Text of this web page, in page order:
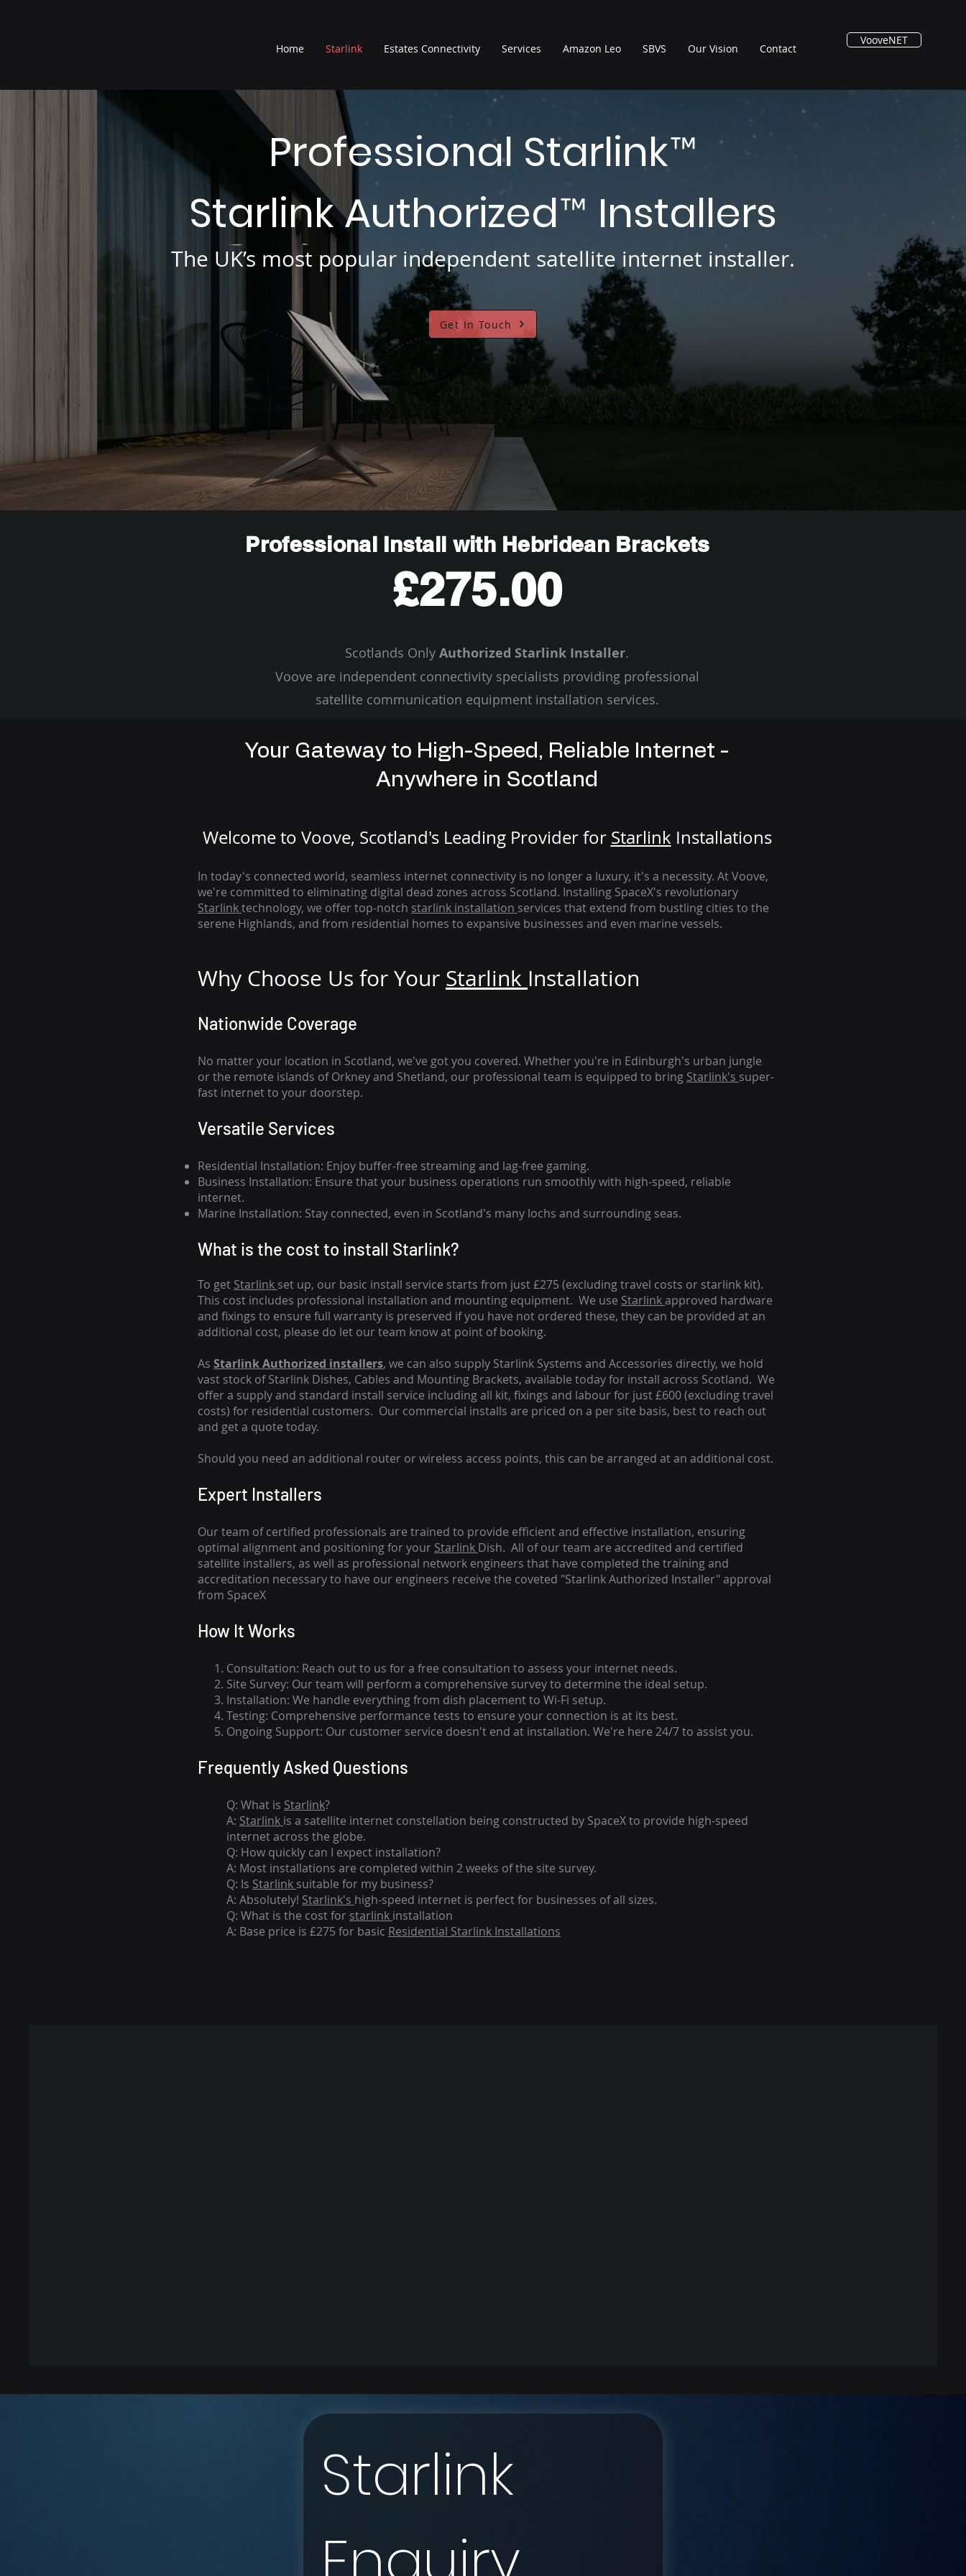
Home Starlink Estates Connectivity Services Amazon Leo SBVS Our Vision Contact
VooveNET
Professional Starlink™
Starlink Authorized™ Installers
The UK’s most popular independent satellite internet installer.
Get In Touch
Professional Install with Hebridean Brackets
£275.00
Scotlands Only Authorized Starlink Installer.
Voove are independent connectivity specialists providing professional
satellite communication equipment installation services.
Your Gateway to High-Speed, Reliable Internet -
Anywhere in Scotland
Welcome to Voove, Scotland's Leading Provider for Starlink Installations
In today's connected world, seamless internet connectivity is no longer a luxury, it's a necessity. At Voove,
we're committed to eliminating digital dead zones across Scotland. Installing SpaceX's revolutionary
Starlinktechnology, we offer top-notch starlink installation services that extend from bustling cities to the
serene Highlands, and from residential homes to expansive businesses and even marine vessels.
Why Choose Us for Your Starlink Installation
Nationwide Coverage
No matter your location in Scotland, we've got you covered. Whether you're in Edinburgh's urban jungle
or the remote islands of Orkney and Shetland, our professional team is equipped to bring Starlink's super-
fast internet to your doorstep.
Versatile Services
Residential Installation: Enjoy buffer-free streaming and lag-free gaming.
Business Installation: Ensure that your business operations run smoothly with high-speed, reliable
internet.
Marine Installation: Stay connected, even in Scotland's many lochs and surrounding seas.
What is the cost to install Starlink?
To get Starlink set up, our basic install service starts from just £275 (excluding travel costs or starlink kit).
This cost includes professional installation and mounting equipment. We use Starlinkapproved hardware
and fixings to ensure full warranty is preserved if you have not ordered these, they can be provided at an
additional cost, please do let our team know at point of booking.
As Starlink Authorized installers, we can also supply Starlink Systems and Accessories directly, we hold
vast stock of Starlink Dishes, Cables and Mounting Brackets, available today for install across Scotland. We
offer a supply and standard install service including all kit, fixings and labour for just £600 (excluding travel
costs) for residential customers. Our commercial installs are priced on a per site basis, best to reach out
and get a quote today.
Should you need an additional router or wireless access points, this can be arranged at an additional cost.
Expert Installers
Our team of certified professionals are trained to provide efficient and effective installation, ensuring
optimal alignment and positioning for your Starlink Dish. All of our team are accredited and certified
satellite installers, as well as professional network engineers that have completed the training and
accreditation necessary to have our engineers receive the coveted "Starlink Authorized Installer" approval
from SpaceX
How It Works
Consultation: Reach out to us for a free consultation to assess your internet needs.
Site Survey: Our team will perform a comprehensive survey to determine the ideal setup.
Installation: We handle everything from dish placementto Wi-Fi setup.
Testing: Comprehensive performance tests to ensure your connection is at its best.
Ongoing Support: Our customer service doesn't end at installation. We're here 24/7 to assist you.
Frequently Asked Questions
Q: What is Starlink?
A: Starlink is a satellite internet constellation being constructed by SpaceX to provide high-speed
internet across the globe.
Q: How quickly can I expect installation?
A: Most installations are completed within 2 weeks of the site survey.
Q: Is Starlink suitable for my business?
A: Absolutely! Starlink's high-speed internet is perfect for businesses of all sizes.
Q: What is the cost for starlink installation
A: Base price is £275 for basic Residential Starlink Installations
Starlink